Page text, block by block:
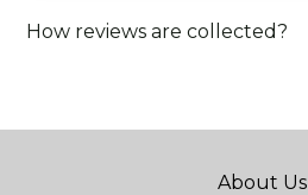
How reviews are collected?
About Us